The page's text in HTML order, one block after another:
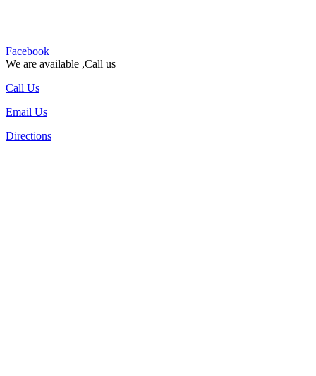
Facebook
We are available ,Call us
Call Us
Email Us
Directions